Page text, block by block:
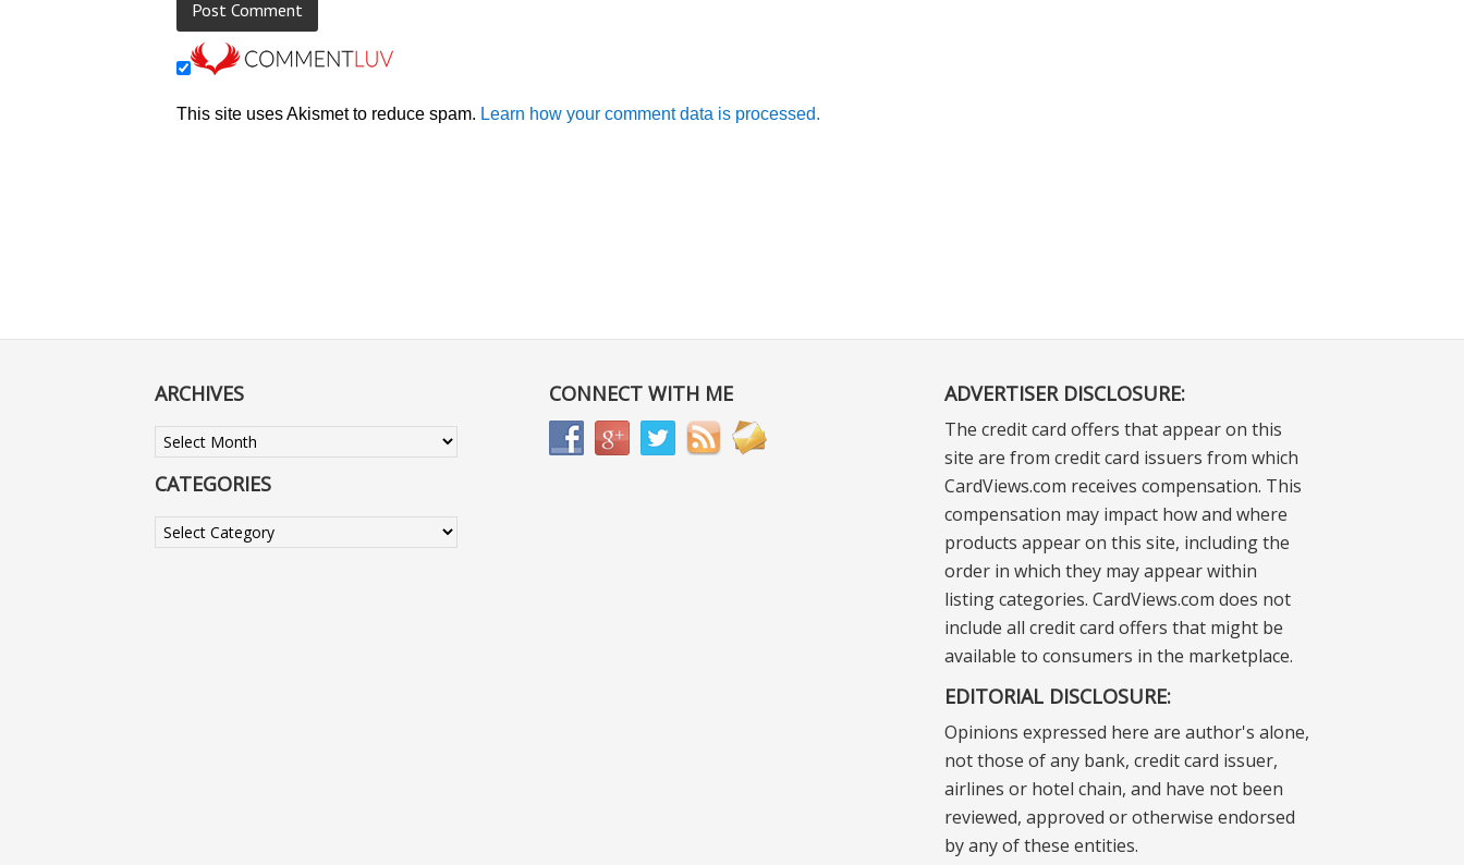
This site uses Akismet to reduce spam. Learn how your comment data is processed.
ARCHIVES
Archives
CATEGORIES
Categories
CONNECT WITH ME ADVERTISER DISCLOSURE:
The credit card offers that appear on this
site are from credit card issuers from which
CardViews.com receives compensation. This
compensation may impact how and where
products appear on this site, including the
order in which they may appear within
listing categories. CardViews.com does not
include all credit card offers that might be
available to consumers in the marketplace.
EDITORIAL DISCLOSURE:
Opinions expressed here are author's alone,
not those of any bank, credit card issuer,
airlines or hotel chain, and have not been
reviewed, approved or otherwise endorsed
by any of these entities.